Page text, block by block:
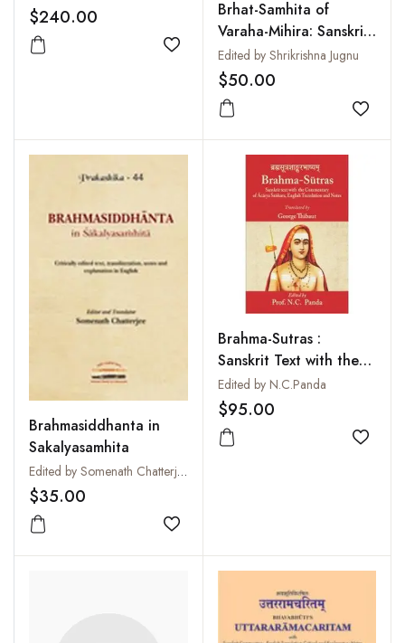
Commentary
$240.00
Add to wishlist
Brhat-Samhita of
Varaha-Mihira: Sanskrit
Text, English
Translation, Important
Notes and Index of
Verse (2 Vols-Set)
Edited by Shrikrishna Jugnu
$50.00
Add
Brahmasiddhanta in
Sakalyasamhita
Edited by Somenath Chatterjee
$35.00
Add to wishlist
Brahma-Sutras :
Sanskrit Text with the
Commentary of Archya
Sankara English
Translation Notes
Edited by N.C.Panda
$95.00
Add